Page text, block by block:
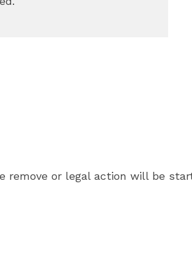
remove or legal action will be